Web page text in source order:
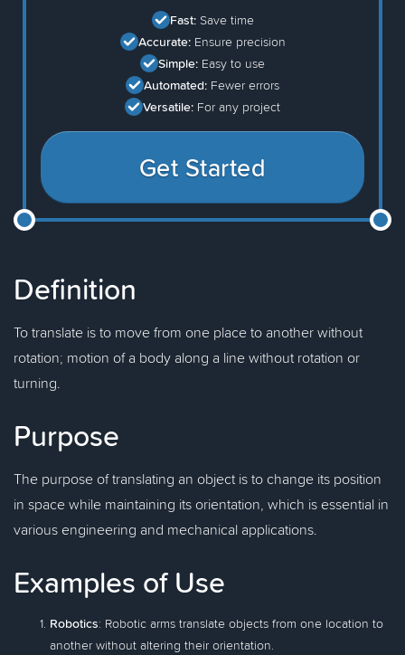
Fast: Save time
Accurate: Ensure precision
Simple: Easy to use
Automated: Fewer errors
Versatile: For any project
Get Started
Definition
To translate is to move from one place to another without
rotation; motion of a body along a line without rotation or
turning.
Purpose
The purpose of translating an object is to change its position
in space while maintaining its orientation, which is essential in
various engineering and mechanical applications.
Examples of Use
Robotics: Robotic arms translate objects from one location to
another without altering their orientation.